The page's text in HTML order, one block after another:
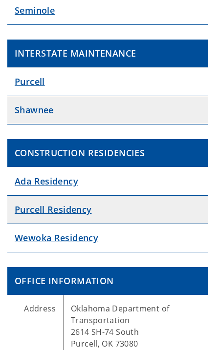
Seminole
INTERSTATE MAINTENANCE
Purcell
Shawnee
CONSTRUCTION RESIDENCIES
Ada Residency
Purcell Residency
Wewoka Residency
OFFICE INFORMATION
Address
Oklahoma Department of
Transportation
2614 SH-74 South
Purcell, OK 73080